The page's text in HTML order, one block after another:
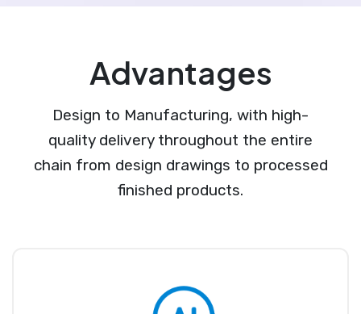
Advantages
Design to Manufacturing, with high-
quality delivery throughout the entire
chain from design drawings to processed
finished products.